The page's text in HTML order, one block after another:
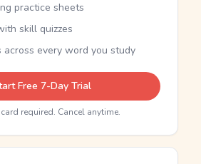
practice sheets
skill quizzes
across every word you study
Free 7-Day Trial
required. Cancel anytime.